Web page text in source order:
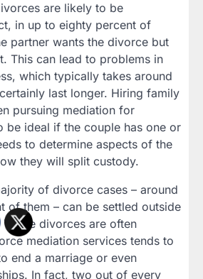
are likely to be
in up to eighty percent of
partner wants the divorce but
This can lead to problems in
which typically takes around
last longer. Hiring family
pursuing mediation for
be ideal if the couple has one or
to determine aspects of the
they will split custody.
of divorce cases – around
of them – can be settled outside
divorces are often
mediation services tends to
end a marriage or even
In fact, two out of every